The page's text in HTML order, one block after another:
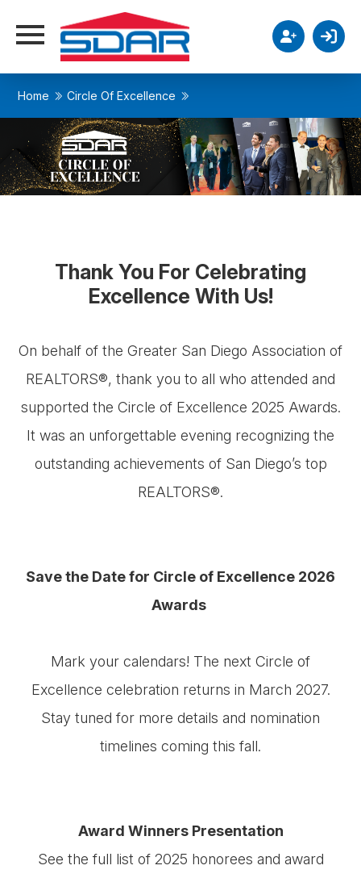
Home Circle Of Excellence
Thank You For Celebrating
Excellence With Us!
On behalf of the Greater San Diego Association of
REALTORS®, thank you to all who attended and
supported the Circle of Excellence 2025 Awards.
It was an unforgettable evening recognizing the
outstanding achievements of San Diego’s top
REALTORS®.
Save the Date for Circle of Excellence 2026
Awards ​​​​​​​
Mark your calendars! The next Circle of
Excellence celebration returns in March 2027.
Stay tuned for more details and nomination
timelines coming this fall.
Award Winners Presentation
See the full list of 2025 honorees and award